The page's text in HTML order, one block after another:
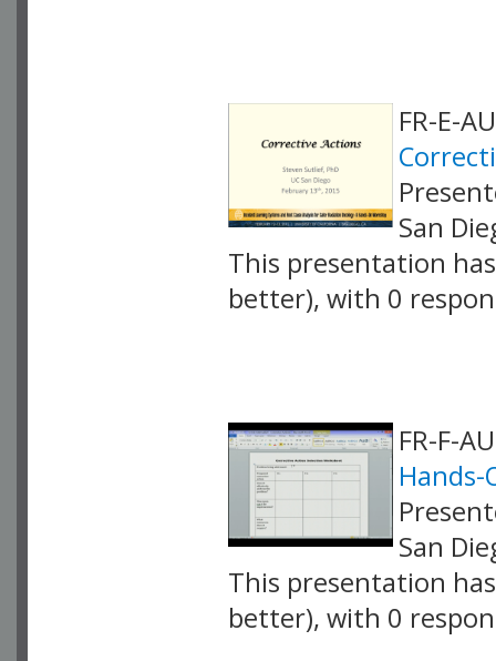
FR-E-
San
This presentation
better), with 0
FR-F-
Hands-
San
This presentation
better), with 0